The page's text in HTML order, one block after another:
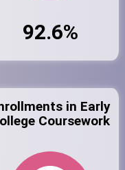
92.6%
in Early
Coursework